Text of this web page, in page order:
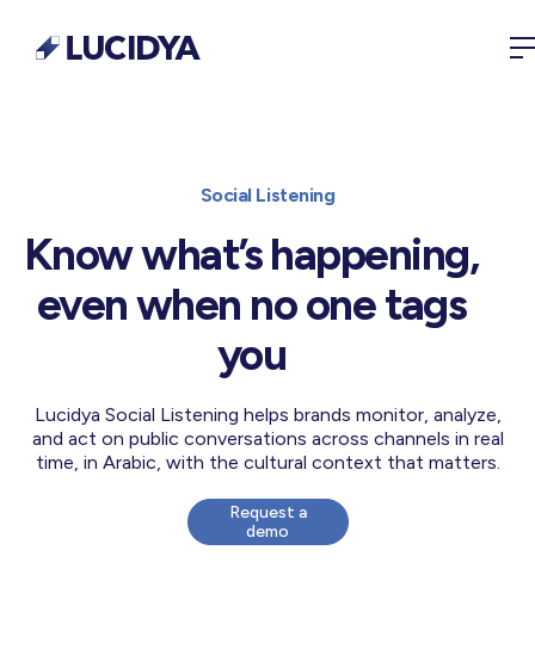
Social Listening
Know what’s happening,
even when no one tags
you
Lucidya Social Listening helps brands monitor, analyze,
and act on public conversations across channels in real
time, in Arabic, with the cultural context that matters.
Request a
demo